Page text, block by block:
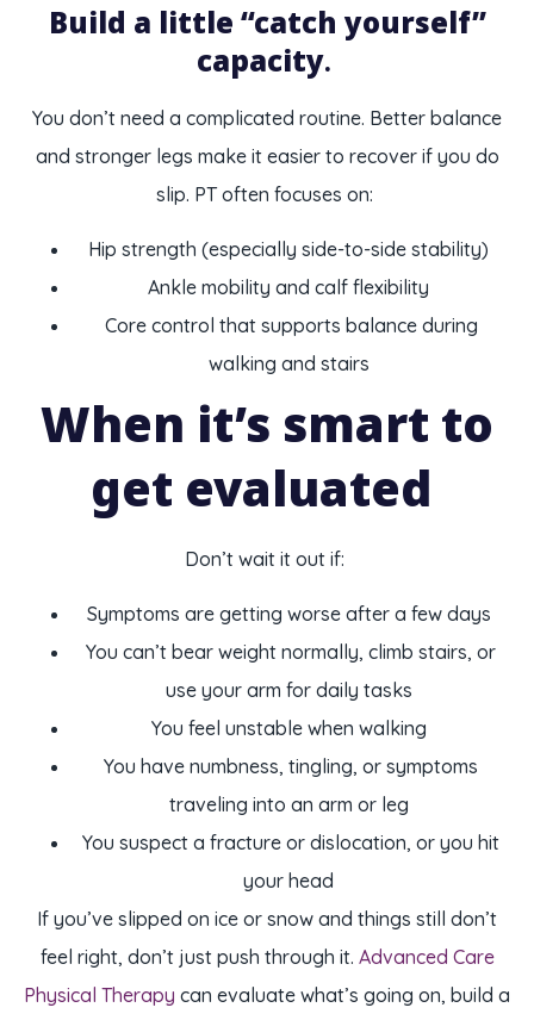
Build a little “catch yourself”
capacity.
You don’t need a complicated routine. Better balance
and stronger legs make it easier to recover if you do
slip. PT often focuses on:
Hip strength (especially side-to-side stability)
Ankle mobility and calf flexibility
Core control that supports balance during
walking and stairs
When it’s smart to
get evaluated
Don’t wait it out if:
Symptoms are getting worse after a few days
You can’t bear weight normally, climb stairs, or
use your arm for daily tasks
You feel unstable when walking
You have numbness, tingling, or symptoms
traveling into an arm or leg
You suspect a fracture or dislocation, or you hit
your head
If you’ve slipped on ice or snow and things still don’t
feel right, don’t just push through it. Advanced Care
Physical Therapy can evaluate what’s going on, build a